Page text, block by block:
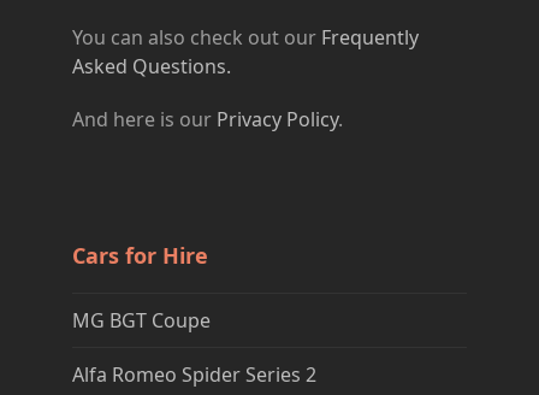
You can also check out our Frequently
Asked Questions.
And here is our Privacy Policy.
Cars for Hire
MG BGT Coupe
Alfa Romeo Spider Series 2